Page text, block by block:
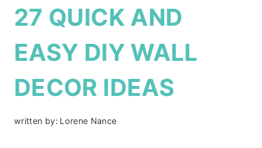
27 QUICK AND
EASY DIY WALL
DECOR IDEAS
written by: Lorene Nance